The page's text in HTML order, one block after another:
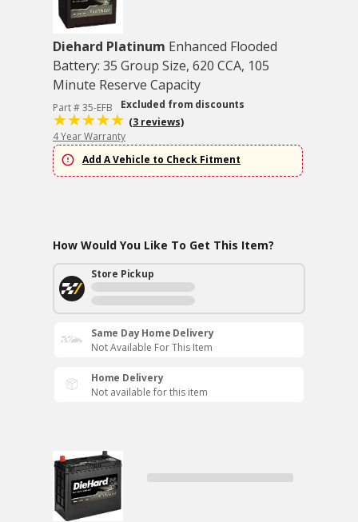
Diehard Platinum Enhanced Flooded
Battery: 35 Group Size, 620 CCA, 105
Minute Reserve Capacity
Part # 35-EFB
Excluded from discounts
(3 reviews)
4 Year Warranty
Add A Vehicle to Check Fitment
How Would You Like To Get This Item?
Store Pickup
Same Day Home Delivery
Not Available For This Item
Home Delivery
Not available for this item